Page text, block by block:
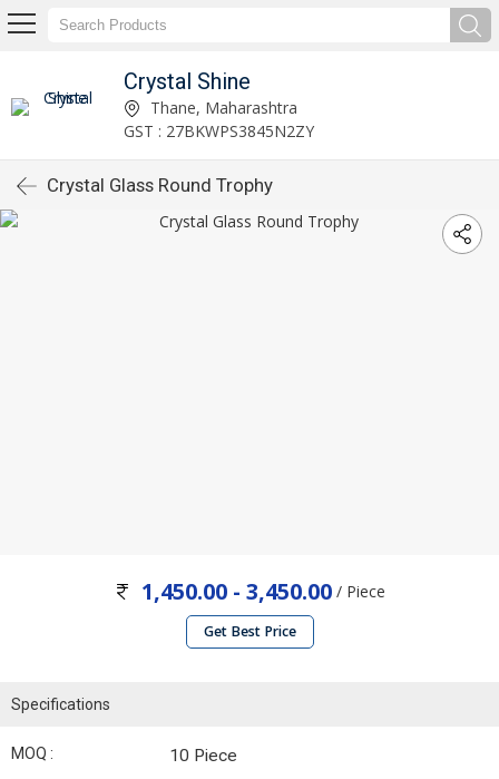
Crystal Shine
Thane, Maharashtra
GST : 27BKWPS3845N2ZY
Crystal Glass Round Trophy
1,450.00 - 3,450.00/ Piece
Get Best Price
Specifications
MOQ : 10 Piece